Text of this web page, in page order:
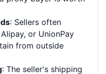
: Sellers often
or UnionPay
from outside
: The seller's shipping